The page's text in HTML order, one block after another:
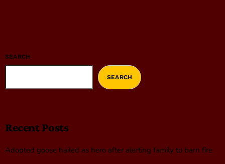
SEARCH
SEARCH
Recent Posts
Adopted goose hailed as hero after alerting family to barn fire